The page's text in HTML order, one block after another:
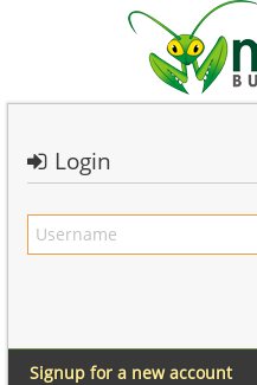
Login
Signup for a new account